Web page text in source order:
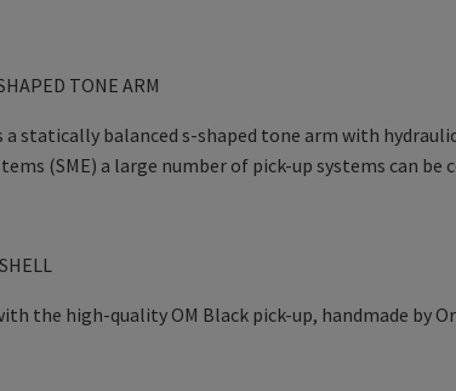
TONE ARM
a statically balanced s-shaped tone arm with
(SME) a large number of pick-up systems can be
the high-quality OM Black pick-up, handmade